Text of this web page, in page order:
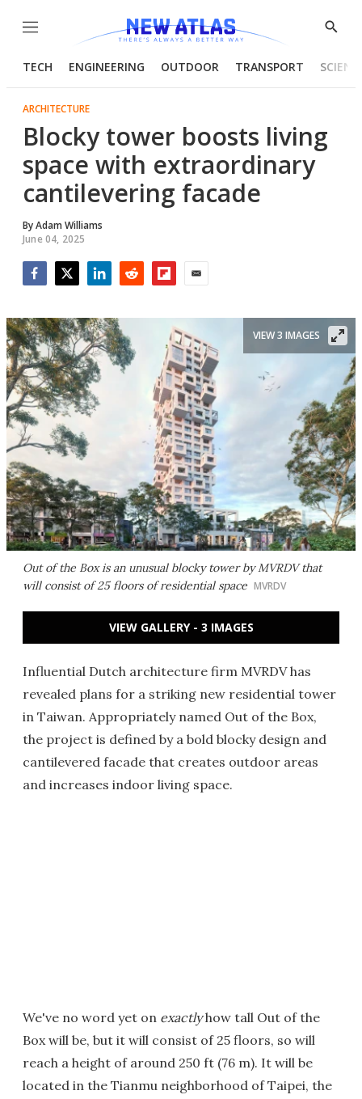
Menu
Show
TECH ENGINEERING OUTDOOR TRANSPORT
ARCHITECTURE
Blocky tower boosts living
space with extraordinary
cantilevering facade
ByAdam Williams
June 04, 2025
Out of the Box is an unusual blocky tower by MVRDV that
will consist of 25 floors of residential space MVRDV
VIEW 3 IMAGES
VIEW GALLERY - 3 IMAGES
Influential Dutch architecture firm MVRDV has
revealed plans for a striking new residential tower
in Taiwan. Appropriately named Out of the Box,
the project is defined by a bold blocky design and
cantilevered facade that creates outdoor areas
and increases indoor living space.
We've no word yet on exactlyhow tall Out of the
Box will be, but it will consist of 25 floors, so will
reach a height of around 250 ft (76 m). It will be
located in the Tianmu neighborhood of Taipei, the